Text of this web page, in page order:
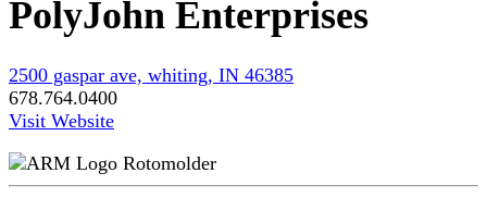
PolyJohn Enterprises
2500 gaspar ave, whiting, IN 46385
678.764.0400
Visit Website
Rotomolder